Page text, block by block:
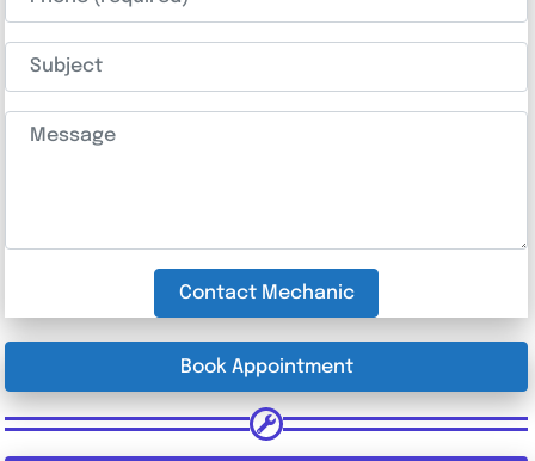
Subject
Message
Contact Mechanic
Book Appointment